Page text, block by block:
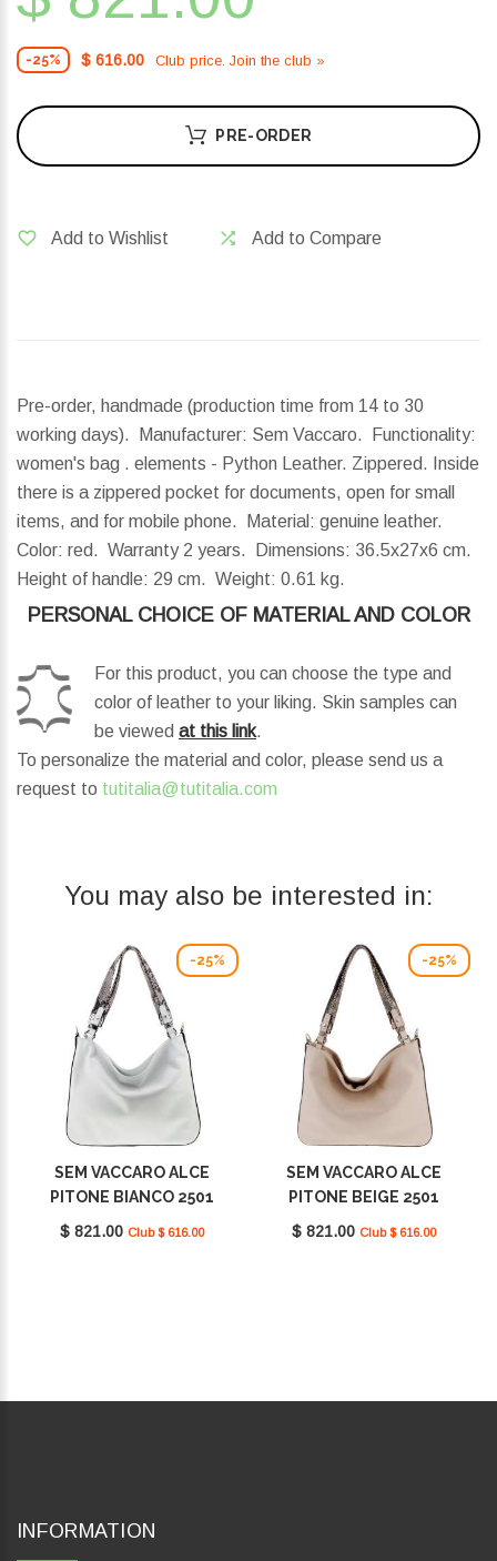
-25% $ 616.00 Club price. Join the club »
PRE-ORDER
Add to Wishlist Add to Compare
Pre-order, handmade (production time from 14 to 30
working days). Manufacturer: Sem Vaccaro. Functionality:
women's bag . elements - Python Leather. Zippered. Inside
there is a zippered pocket for documents, open for small
items, and for mobile phone. Material: genuine leather.
Color: red. Warranty 2 years.
Dimensions: 36.5x27x6 cm.
Height of handle: 29 cm. Weight: 0.61 kg.
PERSONAL CHOICE OF MATERIAL AND COLOR
For this product, you can choose the type and
color of leather to your liking. Skin samples can
be viewed at this link.
To personalize the material and color, please send us a
request to tutitalia@tutitalia.com
You may also be interested in:
-25%
SEM VACCARO ALCE
PITONE BIANCO 2501
$ 821.00 Club $ 616.00
-25%
SEM VACCARO ALCE
PITONE BEIGE 2501
$ 821.00 Club $ 616.00
INFORMATION